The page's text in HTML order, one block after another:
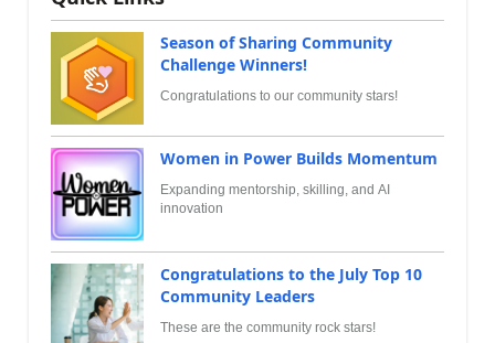
Season of Sharing Community
Challenge Winners!
Congratulations to our community stars!
Women in Power Builds Momentum
Expanding mentorship, skilling, and AI
innovation
Congratulations to the July Top 10
Community Leaders
These are the community rock stars!